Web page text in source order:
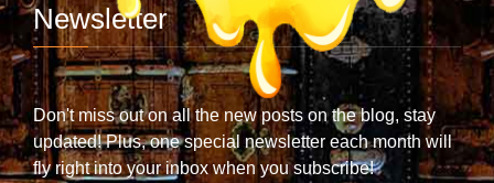
Newsletter
Don't miss out on all the new posts on the blog, stay
updated! Plus, one special newsletter each month will
fly right into your inbox when you subscribe!